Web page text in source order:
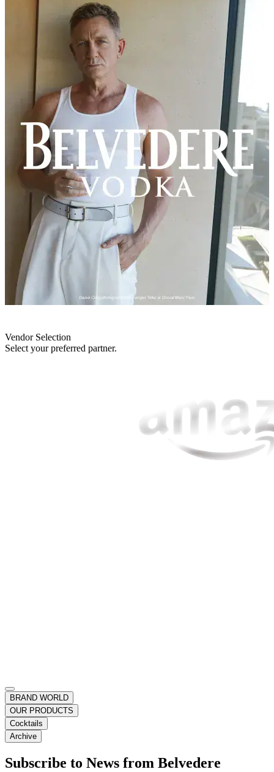
Vendor Selection
Select your preferred partner.
BRAND WORLD
OUR PRODUCTS
Cocktails
Archive
Subscribe to News from Belvedere